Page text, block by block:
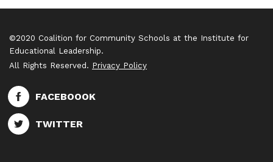
©2020 Coalition for Community Schools at the Institute for
Educational Leadership.
All Rights Reserved. Privacy Policy
FACEBOOOK
TWITTER